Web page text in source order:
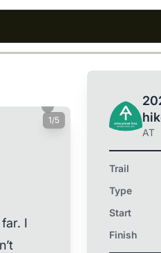
1/5
I
AT
Trail
Type
Start
Finish